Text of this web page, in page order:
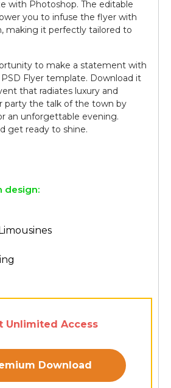
with Photoshop. The editable
you to infuse the flyer with
making it perfectly tailored to
to make a statement with
Flyer template. Download it
that radiates luxury and
party the talk of the town by
an unforgettable evening.
get ready to shine.
design:
Unlimited Access
Download